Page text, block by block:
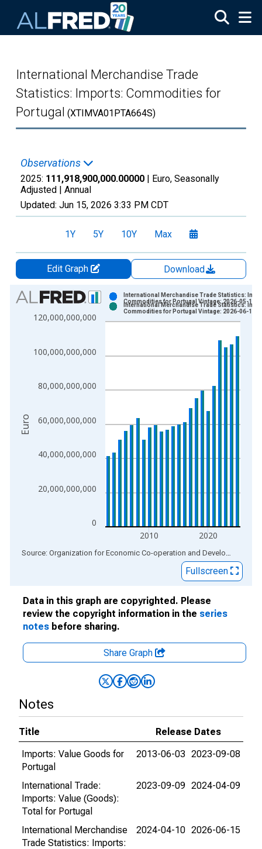
International Merchandise Trade
Statistics: Imports: Commodities for
Portugal (XTIMVA01PTA664S)
Observations
2025: 111,918,900,000.00000 | Euro, Seasonally
Adjusted | Annual
Updated: Jun 15, 2026 3:33 PM CDT
1Y 5Y 10Y Max
Edit Graph
Download
Chart
Bar chart with 2 data series.
View as data table, Chart
The chart has 1 X axis displaying xAxis. Data ranges from
The chart has 2 Y axes displaying Euro and yAxisRight.
0
20,000,000,000
40,000,000,000
60,000,000,000
80,000,000,000
100,000,000,000
120,000,000,000
2010 2020
International Merchandise Trade Statistics:
Commodities for Portugal Vintage: 2026-05-15
International Merchandise Trade Statistics:
Commodities for Portugal Vintage: 2026-06-15
Euro
End of interactive chart. Source: Organization for Economic Co-operation and Development
Fullscreen
Data in this graph are copyrighted. Please
review the copyright information in the series
notes before sharing.
Share Graph
Notes
Title
Release Dates
Imports: Value Goods for
Portugal
2013-06-03 2023-09-08
International Trade:
Imports: Value (Goods):
Total for Portugal
2023-09-09 2024-04-09
International Merchandise
Trade Statistics: Imports:
2024-04-10 2026-06-15